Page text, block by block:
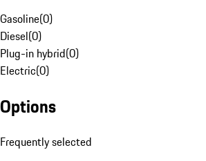
Gasoline(0)
Diesel(0)
Plug-in hybrid(0)
Electric(0)
Options
Frequently selected